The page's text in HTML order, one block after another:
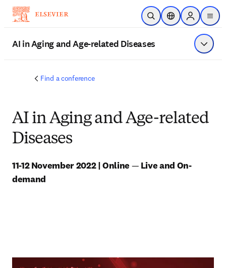
Skip to main content
Open SearchLocation Selector
Sign in to
menu
AI in Aging and Age-related Diseases Show
Find a conference
AI in Aging and Age-related
Diseases
11-12 November 2022 | Online — Live and On-
demand